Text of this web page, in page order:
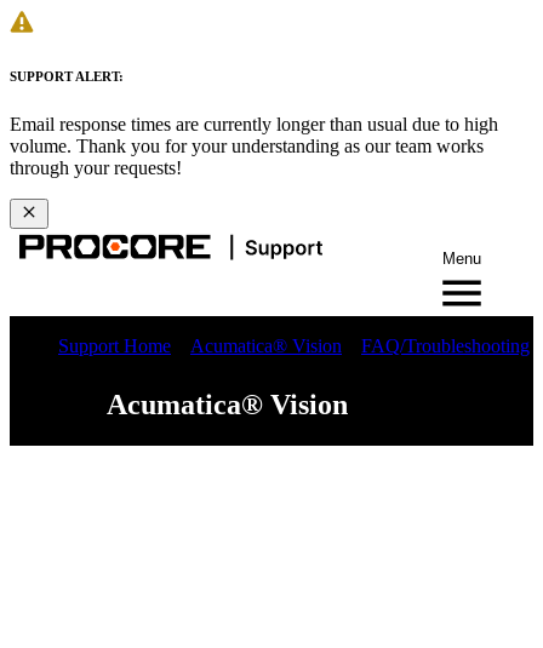
SUPPORT ALERT:
Email response times are currently longer than usual due to high
volume. Thank you for your understanding as our team works
through your requests!
Menu
Support Home Acumatica® Vision FAQ/Troubleshooting
Acumatica® Vision